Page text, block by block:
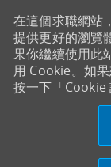
在這個求職網站
提供更好的瀏覽
果你繼續使用此
用 Cookie。如
按一下「Cookie